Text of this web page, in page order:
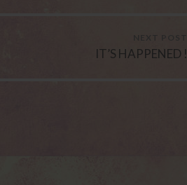
IT’S HAPPENED !